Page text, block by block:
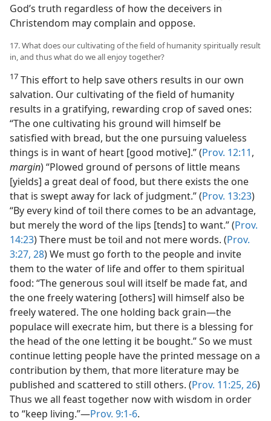
God’s truth regardless of how the deceivers in
Christendom may complain and oppose.
17. What does our cultivating of the field of humanity spiritually result
in, and thus what do we all enjoy together?
17 This effort to help save others results in our own
salvation. Our cultivating of the field of humanity
results in a gratifying, rewarding crop of saved ones:
“The one cultivating his ground will himself be
satisfied with bread, but the one pursuing valueless
things is in want of heart [good motive].” (Prov. 12:11,
margin) “Plowed ground of persons of little means
[yields] a great deal of food, but there exists the one
that is swept away for lack of judgment.” (Prov. 13:23)
“By every kind of toil there comes to be an advantage,
but merely the word of the lips [tends] to want.” (Prov.
14:23) There must be toil and not mere words. (Prov.
3:27, 28) We must go forth to the people and invite
them to the water of life and offer to them spiritual
food: “The generous soul will itself be made fat, and
the one freely watering [others] will himself also be
freely watered. The one holding back grain—the
populace will execrate him, but there is a blessing for
the head of the one letting it be bought.” So we must
continue letting people have the printed message on a
contribution by them, that more literature may be
published and scattered to still others. (Prov. 11:25, 26)
Thus we all feast together now with wisdom in order
to “keep living.”—Prov. 9:1-6.